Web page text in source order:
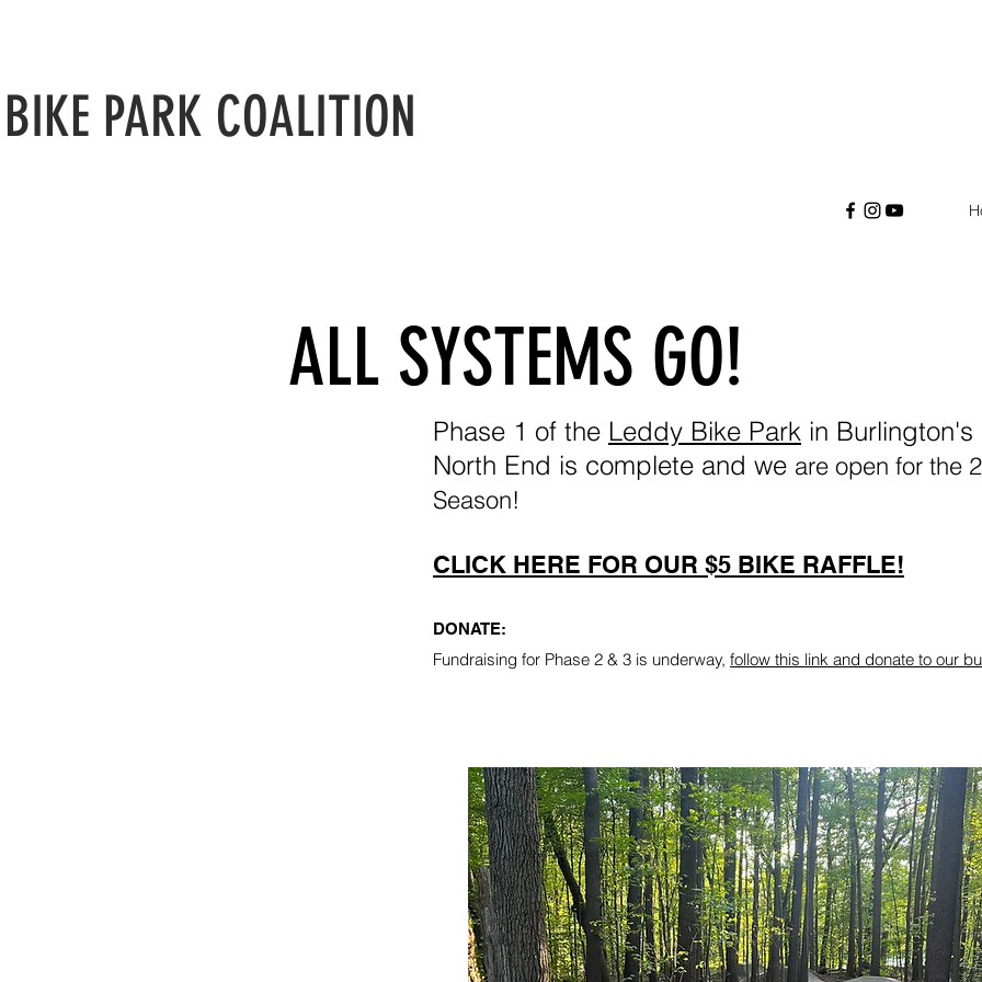
BIKE PARK COALITION
ALL SYSTEMS GO!
Phase 1 of the Leddy Bike Park in Burlington's
North End is complete and we are open for the
Season!
CLICK HERE FOR OUR $5 BIKE RAFFLE!
DONATE:
Fundraising for Phase 2 & 3 is underway, follow this link and donate to our